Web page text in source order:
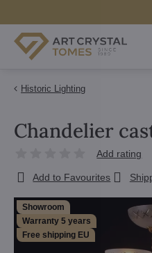
Historic Lighting
Showroom
Warranty 5 years
Free shipping EU
Chandelier
Add rating
Add to Favourites